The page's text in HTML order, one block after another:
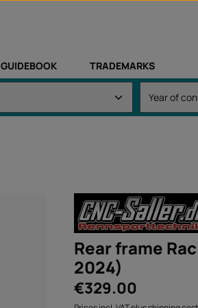
GUIDEBOOK TRADEMARKS
Rear frame
2024)
Regular price:
€329.00